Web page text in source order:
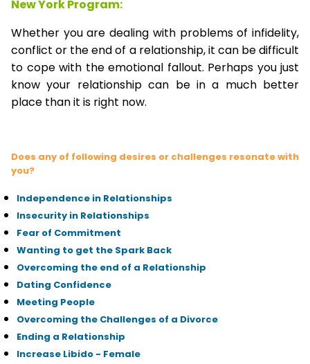
New York Program:
Whether you are dealing with problems of infidelity,
conflict or the end of a relationship, it can be difficult
to cope with the emotional fallout. Perhaps you just
know your relationship can be in a much better
place than it is right now.
Does any of following desires or challenges resonate with
you?
Independence in Relationships
Insecurity in Relationships
Fear of Commitment
Wanting to get the Spark Back
Overcoming the end of a Relationship
Dating Confidence
Meeting People
Overcoming the Challenges of a Divorce
Ending a Relationship
Increase Libido - Female